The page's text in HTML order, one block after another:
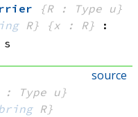
{R : Type u}
R} {x : R}
:
s
source
: Type u}
R}